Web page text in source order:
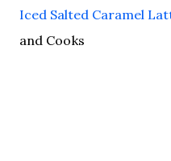
Iced Salted Caramel
and Cooks